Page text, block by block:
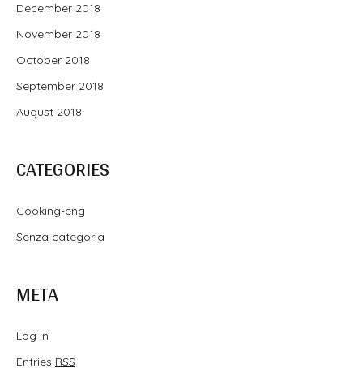
December 2018
November 2018
October 2018
September 2018
August 2018
CATEGORIES
Cooking-eng
Senza categoria
META
Log in
Entries RSS